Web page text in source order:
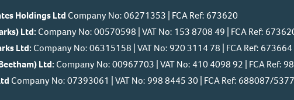
Holdings Ltd Company No: 06271353 | FCA Ref: 673620
Ltd: Company No: 00570598 | VAT No: 153 8708 49 | FCA Ref:
Ltd: Company No: 06315158 | VAT No: 920 3114 78 | FCA Ref: 673664
Ltd: Company No: 00967703 | VAT No: 410 4098 92 | FCA Ref:
Company No: 07393061 | VAT No: 998 8445 30 | FCA Ref: 688087/